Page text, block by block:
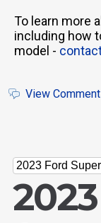
To learn more
including how
model -
View
2023 Ford